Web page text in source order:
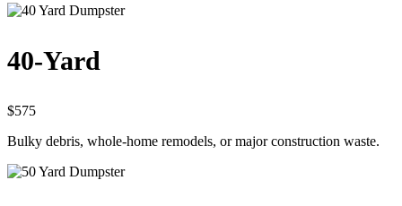
40-Yard
$575
Bulky debris, whole-home remodels, or major construction waste.